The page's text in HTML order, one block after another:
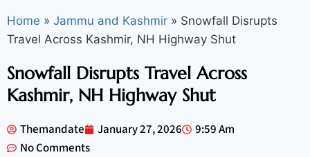
Home » Jammu and Kashmir » Snowfall Disrupts
Travel Across Kashmir, NH Highway Shut
Snowfall Disrupts Travel Across
Kashmir, NH Highway Shut
Themandate January 27, 2026
9:59 Am
No Comments